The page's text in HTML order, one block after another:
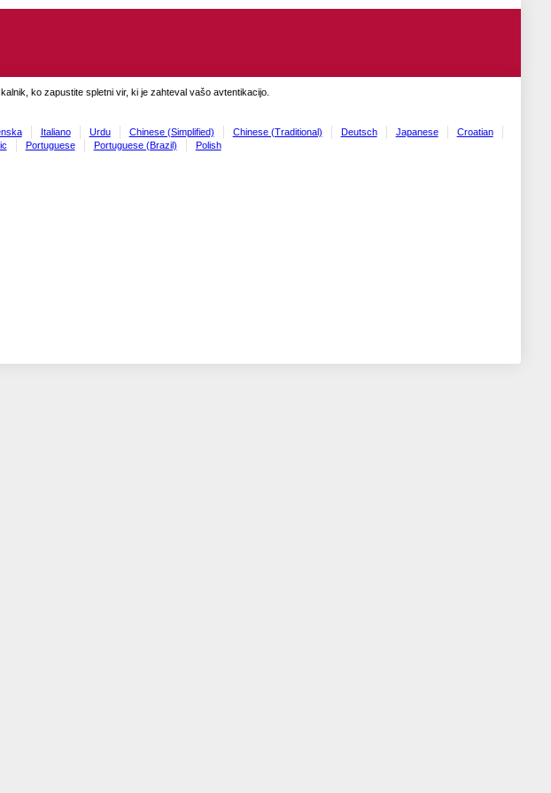
ko zapustite spletni vir, ki je zahteval vašo avtentikacijo.
Italiano Urdu Chinese (Simplified) Chinese (Traditional) Deutsch Japanese
Croatian
Portuguese Portuguese (Brazil) Polish